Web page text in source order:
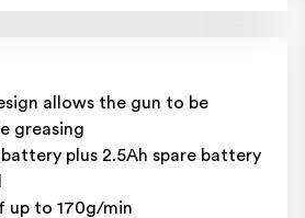
allows the gun to be
greasing
plus 2.5Ah spare battery
up to 170g/min